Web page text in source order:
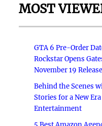
MOST
GTA 6 Pre-Order
Rockstar Opens
November 19 Release
Behind the Scenes
Stories for a New
Entertainment